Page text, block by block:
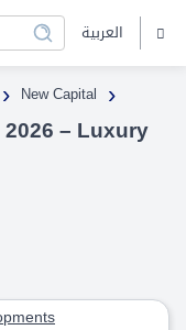
العربية
› New Capital ›
– Luxury